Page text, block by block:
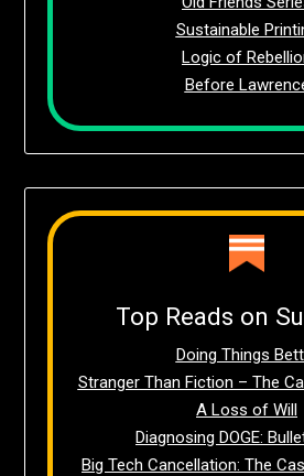
Sustainable
Logic of
Before
Top Reads on
Doing Things
Stranger Than Fiction – The
A Loss of Will
Diagnosing DOGE:
Big Tech Cancellation: The